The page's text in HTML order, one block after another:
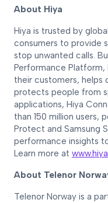
About Hiya
Hiya is trusted by
consumers to provide
stop unwanted calls.
Performance Platform,
their customers, helps
protects people from
applications, Hiya
than 150 million users,
Protect and Samsung
performance insights
Learn more at
About Telenor
Telenor Norway is a